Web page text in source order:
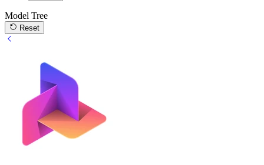
Model Tree
Reset